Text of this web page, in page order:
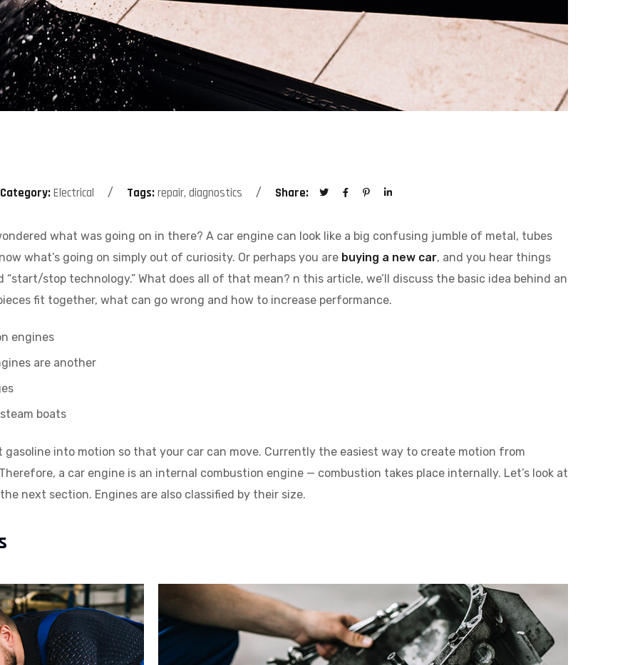
Category: Electrical Tags:repair, diagnostics Share:
what was going on in there? A car engine can look like a big confusing jumble of metal, tubes
what’s going on simply out of curiosity. Or perhaps you are buying a new car, and you hear things
stop technology.” What does all of that mean? n this article, we’ll discuss the basic idea behind an
fit together, what can go wrong and how to increase performance.
engines
are another
boats
gasoline into motion so that your car can move. Currently the easiest way to create motion from
a car engine is an internal combustion engine — combustion takes place internally. Let’s look at
next section. Engines are also classified by their size.